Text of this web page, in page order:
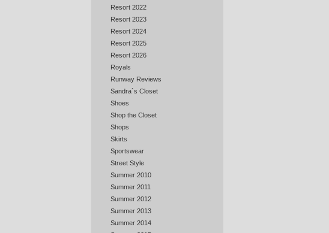
Resort 2022
Resort 2023
Resort 2024
Resort 2025
Resort 2026
Royals
Runway Reviews
Sandra`s Closet
Shoes
Shop the Closet
Shops
Skirts
Sportswear
Street Style
Summer 2010
Summer 2011
Summer 2012
Summer 2013
Summer 2014